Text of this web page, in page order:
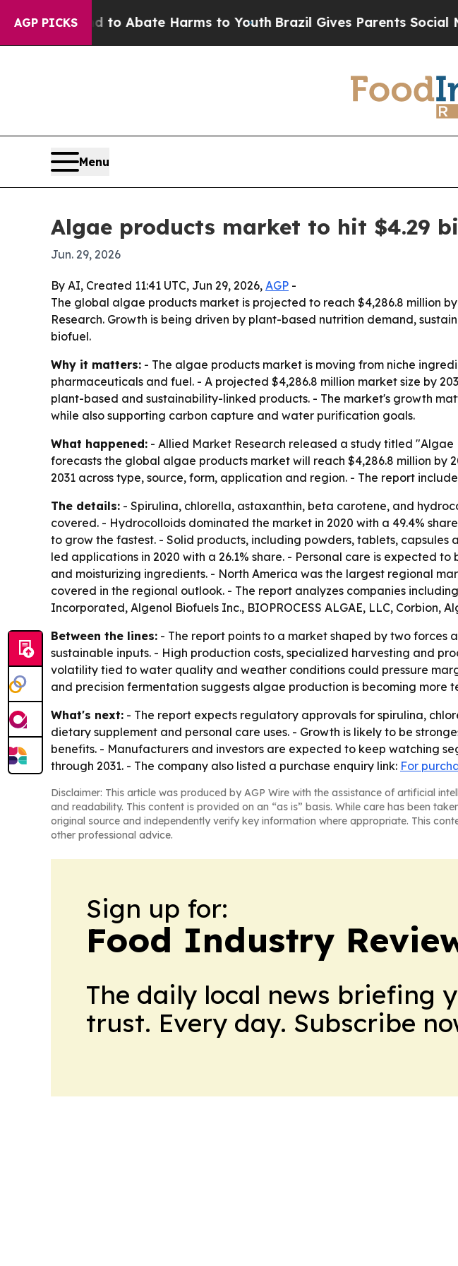
AGP PICKS
Fund to Abate Harms to Youth Brazil Gives Parents Social
Menu
Algae products market to hit $4.29
Jun. 29, 2026
By AI, Created 11:41 UTC, Jun 29, 2026, AGP -
The global algae products market is projected to reach $4,286.8 million
Research. Growth is being driven by plant-based nutrition demand,
biofuel.
Why it matters: - The algae products market is moving from niche
pharmaceuticals and fuel. - A projected $4,286.8 million market size by
plant-based and sustainability-linked products. - The market's growth
while also supporting carbon capture and water purification goals.
What happened: - Allied Market Research released a study titled "Algae
forecasts the global algae products market will reach $4,286.8 million by
2031 across type, source, form, application and region. - The report
The details: - Spirulina, chlorella, astaxanthin, beta carotene, and
covered. - Hydrocolloids dominated the market in 2020 with a 49.4%
to grow the fastest. - Solid products, including powders, tablets,
led applications in 2020 with a 26.1% share. - Personal care is
and moisturizing ingredients. - North America was the largest regional
covered in the regional outlook. - The report analyzes companies
Incorporated, Algenol Biofuels Inc., BIOPROCESS ALGAE, LLC, Corbion,
Between the lines: - The report points to a market shaped by two
sustainable inputs. - High production costs, specialized harvesting and
volatility tied to water quality and weather conditions could pressure
and precision fermentation suggests algae production is becoming more
What's next: - The report expects regulatory approvals for spirulina,
dietary supplement and personal care uses. - Growth is likely to be
benefits. - Manufacturers and investors are expected to keep watching
through 2031. - The company also listed a purchase enquiry link: For
Disclaimer: This article was produced by AGP Wire with the assistance of artificial
and readability. This content is provided on an “as is” basis. While care has been
original source and independently verify key information where appropriate. This
other professional advice.
Sign up for:
Food Industry
The daily local news briefing
trust. Every day. Subscribe